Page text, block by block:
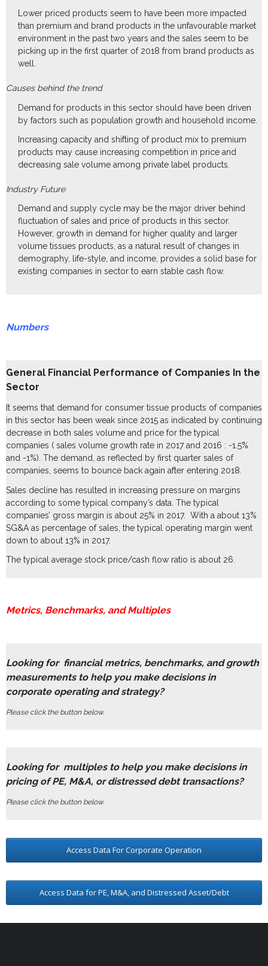
Lower priced products seem to have been more impacted
than premium and brand products in the unfavourable market
environment in the past two years and the sales seem to be
picking up in the first quarter of 2018 from brand products as
well.
Causes behind the trend
Demand for products in this sector should have been driven
by factors such as population growth and household income.
Increasing capacity and shifting of product mix to premium
products may cause increasing competition in price and
decreasing sale volume among private label products.
Industry Future
Demand and supply cycle may be the major driver behind
fluctuation of sales and price of products in this sector.
However, growth in demand for higher quality and larger
volume tissues products, as a natural result of changes in
demography, life-style, and income, provides a solid base for
existing companies in sector to earn stable cash flow.
Numbers
General Financial Performance of Companies In the
Sector
It seems that demand for consumer tissue products of companies
in this sector has been weak since 2015 as indicated by continuing
decrease in both sales volume and price for the typical
companies ( sales volume growth rate in 2017 and 2016 : -1.5%
and -1%). The demand, as reflected by first quarter sales of
companies, seems to bounce back again after entering 2018.
Sales decline has resulted in increasing pressure on margins
according to some typical company’s data. The typical
companies’ gross margin is about 25% in 2017. With a about 13%
SG&A as percentage of sales, the typical operating margin went
down to about 13% in 2017.
The typical average stock price/cash flow ratio is about 26.
Metrics, Benchmarks, and Multiples
Looking for financial metrics, benchmarks, and growth
measurements to help you make decisions in
corporate operating and strategy?
Please click the button below.
Looking for multiples to help you make decisions in
pricing of PE, M&A, or distressed debt transactions?
Please click the button below.
Access Data For Corporate Operation
Access Data for PE, M&A, and Distressed Asset/Debt